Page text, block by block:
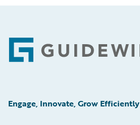
Footer
Engage, Innovate, Grow Efficiently